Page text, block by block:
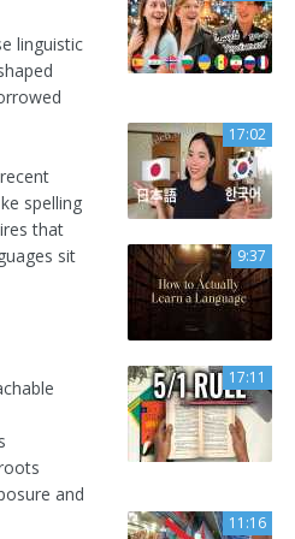
linguistic
spelling
that
sit
and
17:02
9:37
17:11
11:16